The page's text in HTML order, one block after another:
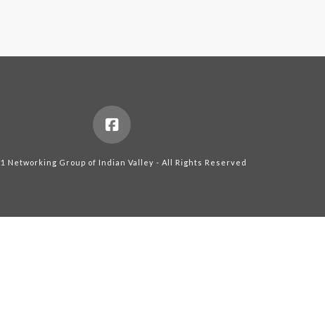
Networking Group of Indian Valley - All Rights Reserved